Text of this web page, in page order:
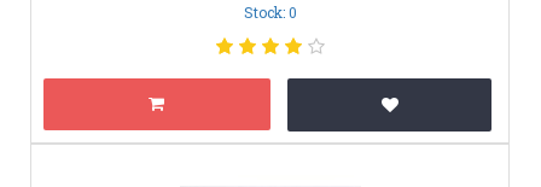
Stock: 0